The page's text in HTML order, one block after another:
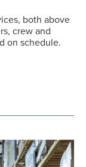
both above
crew and
on schedule.